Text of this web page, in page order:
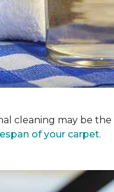
cleaning may be
of your carpet.